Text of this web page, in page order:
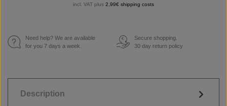
incl. VAT plus 2,99€ shipping costs
Need help? We are available
for you 7 days a week.
€
Secure shopping.
30 day return policy
Description